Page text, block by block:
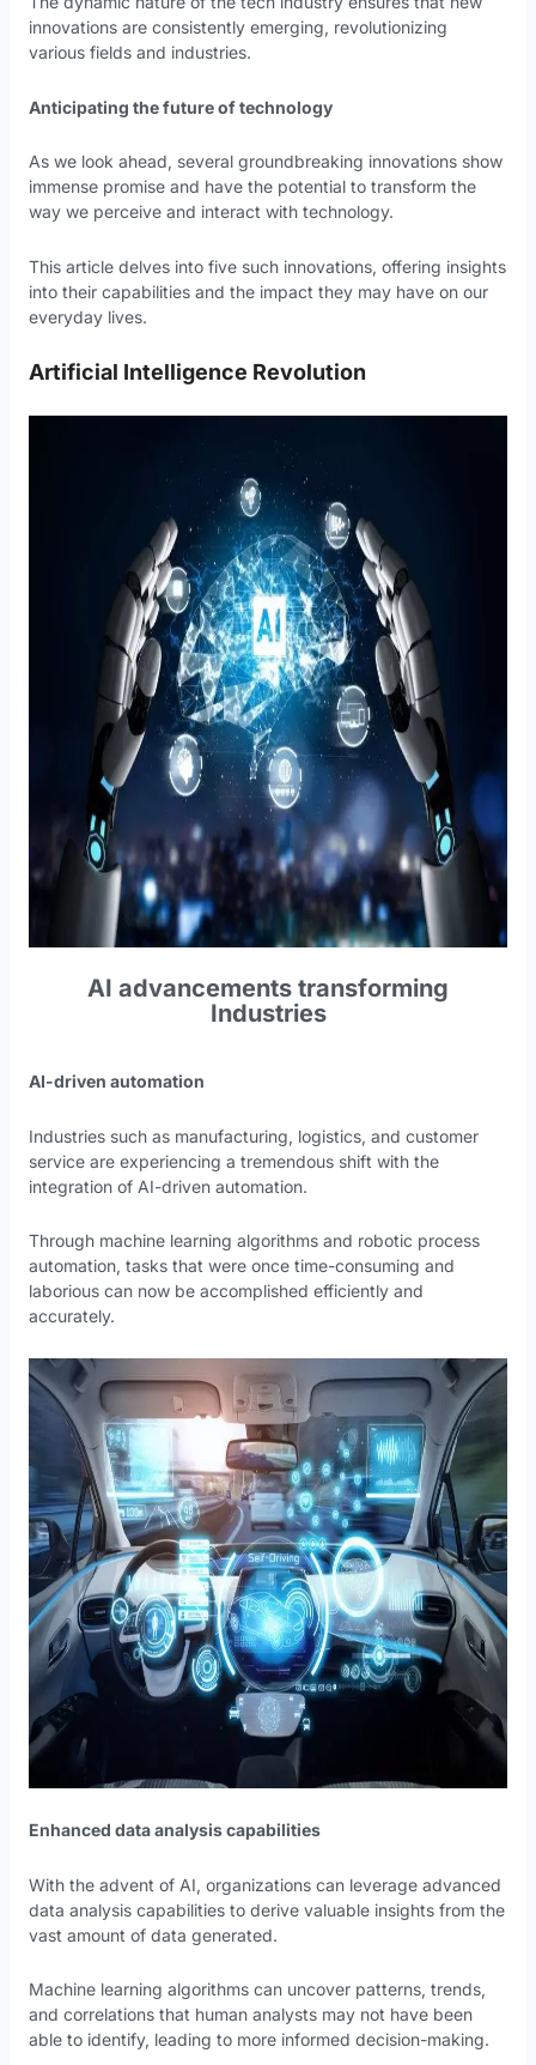
innovations are consistently emerging, revolutionizing
various fields and industries.
Anticipating the future of technology
As we look ahead, several groundbreaking innovations show
immense promise and have the potential to transform the
way we perceive and interact with technology.
This article delves into five such innovations, offering insights
into their capabilities and the impact they may have on our
everyday lives.
Artificial Intelligence Revolution
AI advancements transforming
Industries
AI-driven automation
Industries such as manufacturing, logistics, and customer
service are experiencing a tremendous shift with the
integration of AI-driven automation.
Through machine learning algorithms and robotic process
automation, tasks that were once time-consuming and
laborious can now be accomplished efficiently and
accurately.
Enhanced data analysis capabilities
With the advent of AI, organizations can leverage advanced
data analysis capabilities to derive valuable insights from the
vast amount of data generated.
Machine learning algorithms can uncover patterns, trends,
and correlations that human analysts may not have been
able to identify, leading to more informed decision-making.